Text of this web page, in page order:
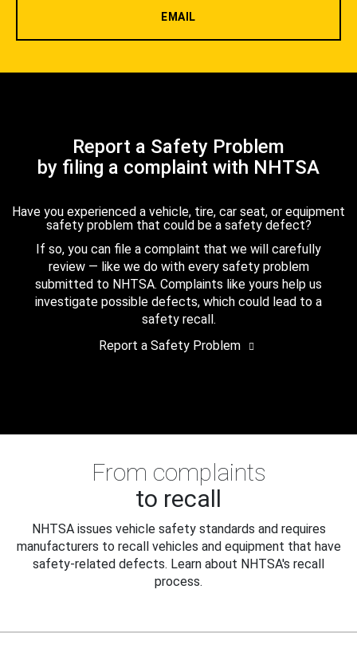
EMAIL
Report a Safety Problem
by filing a complaint with NHTSA
Have you experienced a vehicle, tire, car seat, or equipment
safety problem that could be a safety defect?
If so, you can file a complaint that we will carefully
review — like we do with every safety problem
submitted to NHTSA. Complaints like yours help us
investigate possible defects, which could lead to a
safety recall.
Report a Safety Problem
From complaints
to recall
NHTSA issues vehicle safety standards and requires
manufacturers to recall vehicles and equipment that have
safety-related defects. Learn about NHTSA's recall
process.